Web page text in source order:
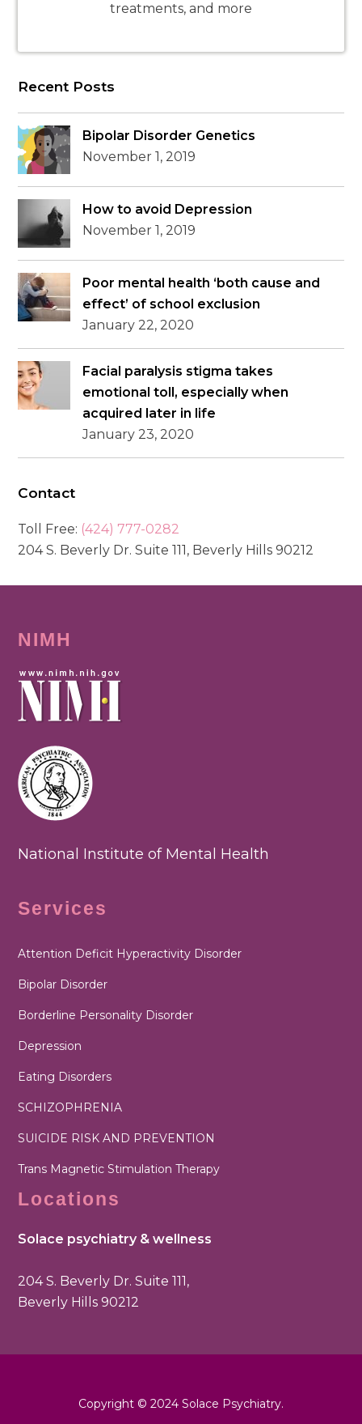
treatments, and more
Recent Posts
Bipolar Disorder Genetics
November 1, 2019
How to avoid Depression
November 1, 2019
Poor mental health ‘both cause and
effect’ of school exclusion
January 22, 2020
Facial paralysis stigma takes
emotional toll, especially when
acquired later in life
January 23, 2020
Contact
Toll Free: (424) 777-0282
204 S. Beverly Dr. Suite 111, Beverly Hills 90212
NIMH
National Institute of Mental Health
Services
Attention Deficit Hyperactivity Disorder
Bipolar Disorder
Borderline Personality Disorder
Depression
Eating Disorders
SCHIZOPHRENIA
SUICIDE RISK AND PREVENTION
Trans Magnetic Stimulation Therapy
Locations
Solace psychiatry & wellness
204 S. Beverly Dr. Suite 111,
Beverly Hills 90212
Copyright © 2024 Solace Psychiatry.